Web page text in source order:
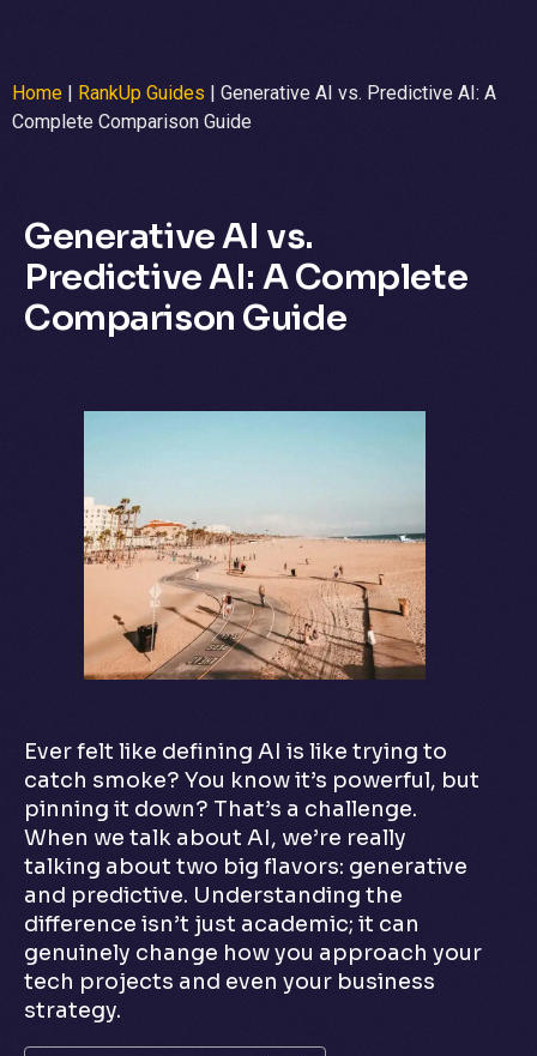
Home | RankUp Guides | Generative AI vs. Predictive AI: A
Complete Comparison Guide
Generative AI vs.
Predictive AI: A Complete
Comparison Guide
Ever felt like defining AI is like trying to
catch smoke? You know it’s powerful, but
pinning it down? That’s a challenge.
When we talk about AI, we’re really
talking about two big flavors: generative
and predictive. Understanding the
difference isn’t just academic; it can
genuinely change how you approach your
tech projects and even your business
strategy.